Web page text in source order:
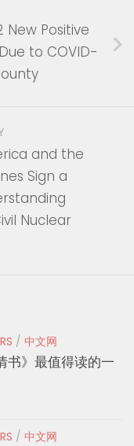
New Positive
to COVID-
and the
Sign a
Nuclear
/ 中文网
书》最值得读的一
/ 中文网